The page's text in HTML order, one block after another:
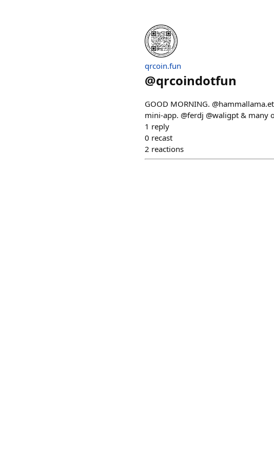
qrcoin.fun
@qrcoindotfun
GOOD MORNING.
mini-app. @ferdj @waligpt & many
1 reply
0 recast
2 reactions